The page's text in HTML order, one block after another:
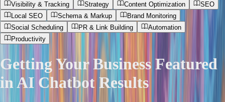
Visibility & Tracking
Strategy Content Optimization
SEO
Local SEO
Schema & Markup
Brand Monitoring
Social Scheduling
PR & Link Building
Automation
Productivity
Getting Your Business Featured
in AI Chatbot Results